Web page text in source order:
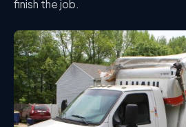
finish the job.